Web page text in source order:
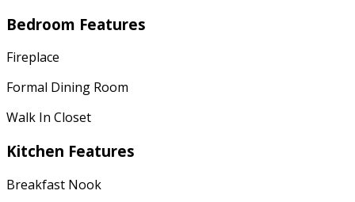
Bedroom Features
Fireplace
Formal Dining Room
Walk In Closet
Kitchen Features
Breakfast Nook